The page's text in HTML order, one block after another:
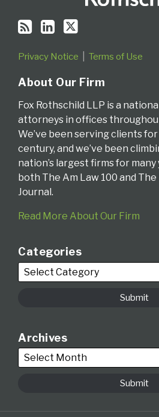
Privacy Notice Terms of Use
About Our Firm
Fox Rothschild LLP is a
attorneys in offices
We’ve been serving clients
century, and we’ve been
nation’s largest firms for
both The Am Law 100 and
Journal.
Read More About Our Firm
Categories
Archives